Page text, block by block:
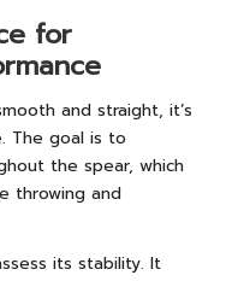
for
and straight, it’s
The goal is to
the spear, which
throwing and
its stability. It